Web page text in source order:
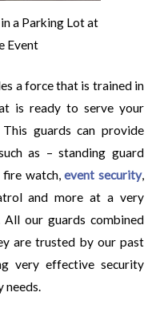
a Parking Lot at
Event
a force that is trained in
is ready to serve your
guards can provide
as – standing guard
fire watch,event security,
and more at a very
our guards combined
are trusted by our past
very effective security
needs.